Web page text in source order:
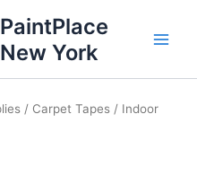
PaintPlace
New York
/ Carpet Tapes / Indoor